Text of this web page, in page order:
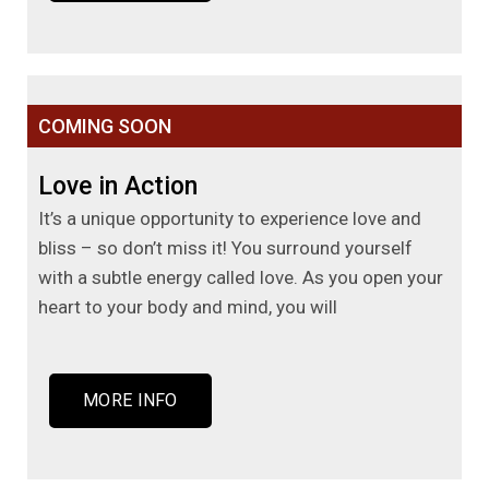
COMING SOON
Love in Action
It’s a unique opportunity to experience love and
bliss – so don’t miss it! You surround yourself
with a subtle energy called love. As you open your
heart to your body and mind, you will
MORE INFO